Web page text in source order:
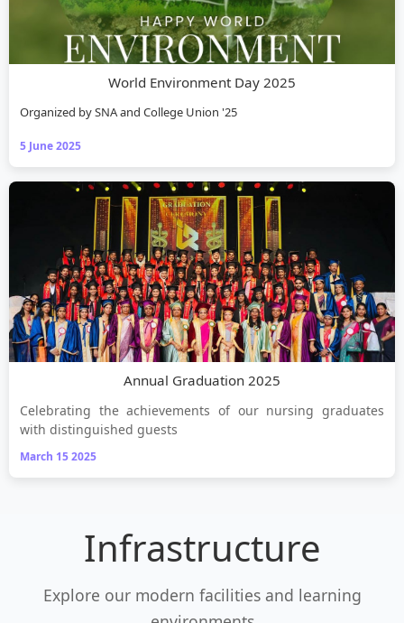
World Environment Day 2025
Organized by SNA and College Union '25
5 June 2025
Annual Graduation 2025
Celebrating the achievements of our nursing graduates
with distinguished guests
March 15 2025
Infrastructure
Explore our modern facilities and learning